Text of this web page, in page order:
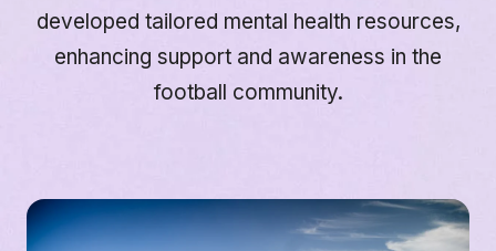
developed tailored mental health resources,
enhancing support and awareness in the
football community.